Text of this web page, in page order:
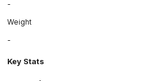
-
Weight
-
Key Stats